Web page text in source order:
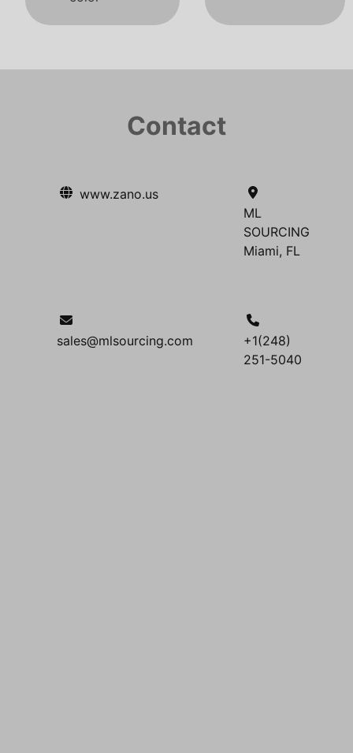
Contact
www.zano.us
ML
SOURCING
Miami, FL
sales@mlsourcing.com
+1(248)
251-5040